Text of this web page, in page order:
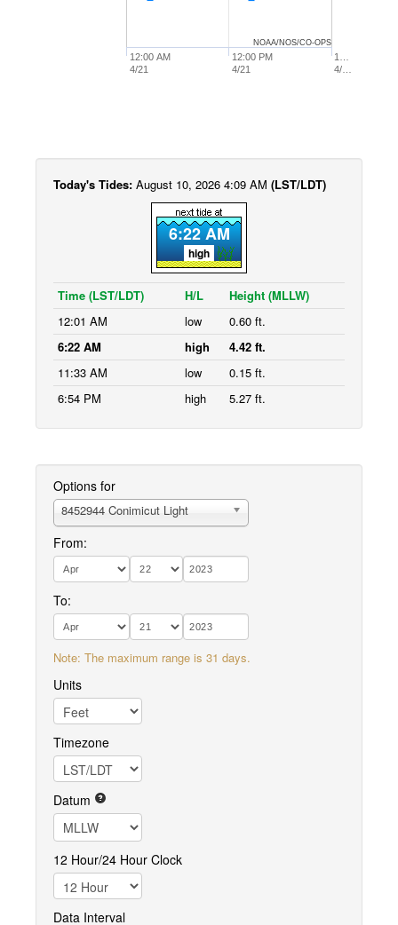
12:00 AM
4/21
1…
4/…
12:00 PM
4/21
NOAA/NOS/CO-OPS
Today's Tides: August 10, 2026 4:09 AM (LST/LDT)
6:22 AM
high
Time (LST/LDT) H/L
Height (MLLW)
12:01 AM
low
0.60 ft.
6:22 AM
high
4.42 ft.
11:33 AM
low
0.15 ft.
6:54 PM
high 5.27 ft.
Options for
8452944 Conimicut Light
From:
To:
Note: The maximum range is 31 days.
Units
Timezone
Datum
12 Hour/24 Hour Clock
Data Interval